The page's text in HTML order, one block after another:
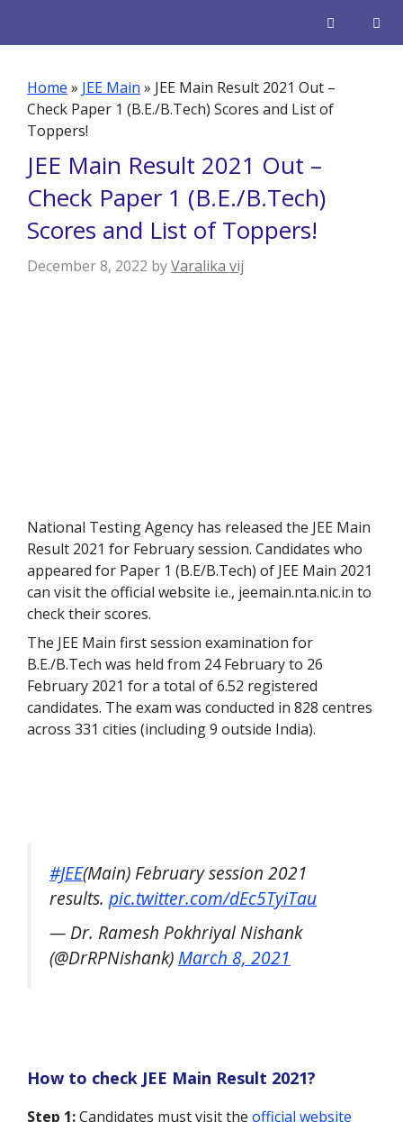
Home » JEE Main » JEE Main Result 2021 Out –
Check Paper 1 (B.E./B.Tech) Scores and List of
Toppers!
JEE Main Result 2021 Out –
Check Paper 1 (B.E./B.Tech)
Scores and List of Toppers!
December 8, 2022 byVaralika vij
National Testing Agency has released the JEE Main
Result 2021 for February session. Candidates who
appeared for Paper 1 (B.E/B.Tech) of JEE Main 2021
can visit the official website i.e., jeemain.nta.nic.in to
check their scores.
The JEE Main first session examination for
B.E./B.Tech was held from 24 February to 26
February 2021 for a total of 6.52 registered
candidates. The exam was conducted in 828 centres
across 331 cities (including 9 outside India).
#JEE(Main) February session 2021
results. pic.twitter.com/dEc5TyiTau
— Dr. Ramesh Pokhriyal Nishank
(@DrRPNishank)March 8, 2021
How to check JEE Main Result 2021?
Step 1:Candidates must visit the official website